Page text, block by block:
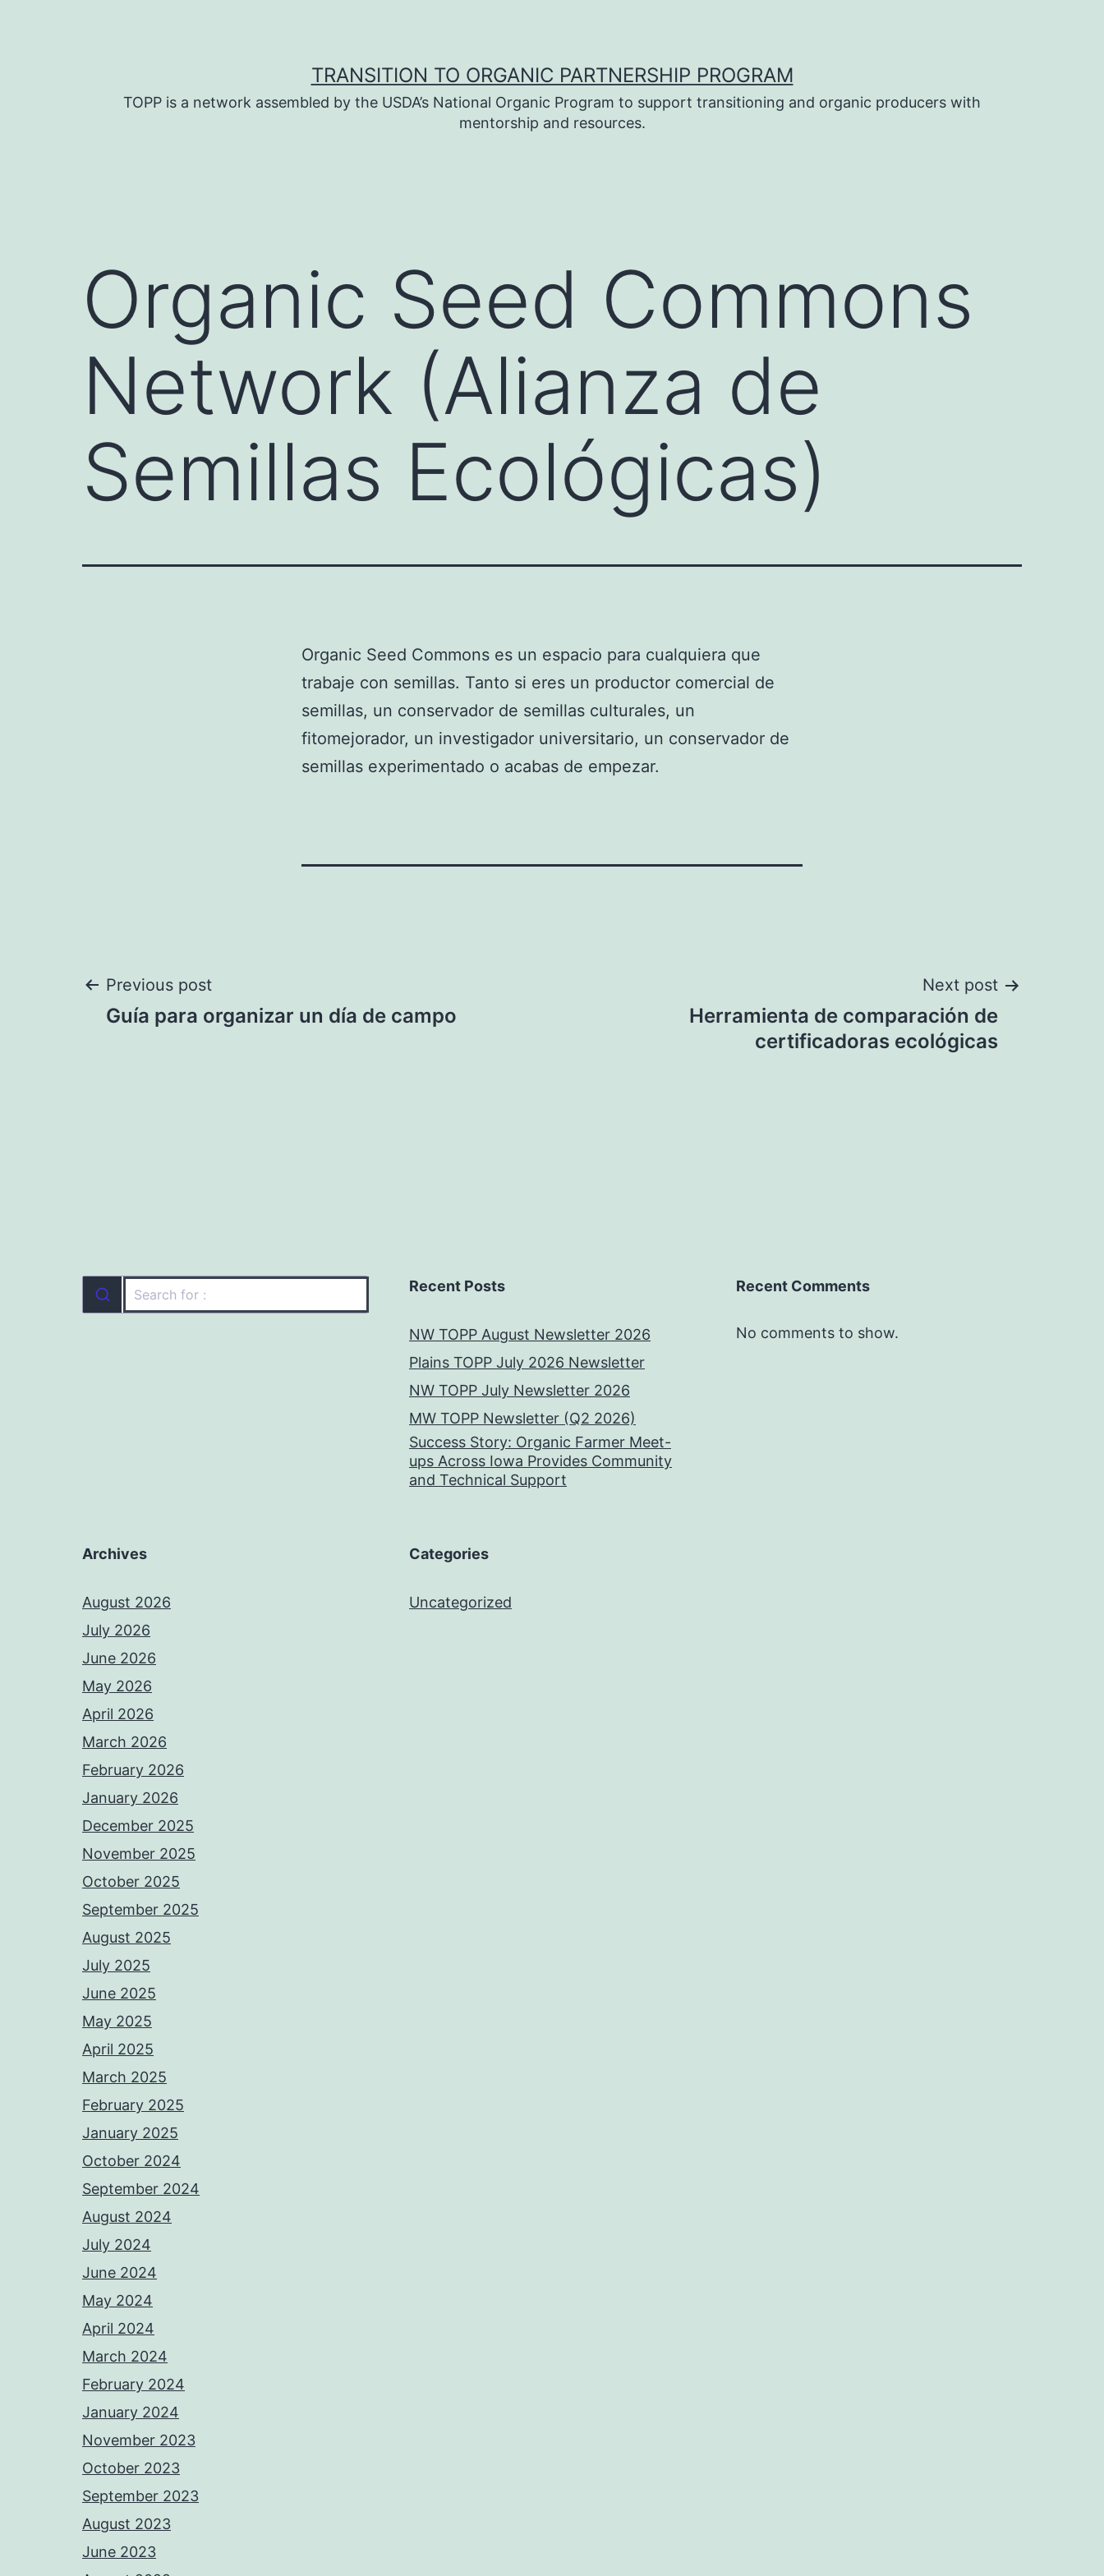
TRANSITION TO ORGANIC PARTNERSHIP PROGRAM
TOPP is a network assembled by the USDA’s National Organic Program to support transitioning and organic producers with
mentorship and resources.
Organic Seed Commons
Network (Alianza de
Semillas Ecológicas)
Organic Seed Commons es un espacio para cualquiera que
trabaje con semillas. Tanto si eres un productor comercial de
semillas, un conservador de semillas culturales, un
fitomejorador, un investigador universitario, un conservador de
semillas experimentado o acabas de empezar.
Post
Previous post
Guía para organizar un día de campo
Next post
Herramienta de comparación de
certificadoras ecológicas
Recent Posts
NW TOPP August Newsletter 2026
Plains TOPP July 2026 Newsletter
NW TOPP July Newsletter 2026
MW TOPP Newsletter (Q2 2026)
Success Story: Organic Farmer Meet-
ups Across Iowa Provides Community
and Technical Support
Recent Comments
No comments to show.
Archives
August 2026
July 2026
June 2026
May 2026
April 2026
March 2026
February 2026
January 2026
December 2025
November 2025
October 2025
September 2025
August 2025
July 2025
June 2025
May 2025
April 2025
March 2025
February 2025
January 2025
October 2024
September 2024
August 2024
July 2024
June 2024
May 2024
April 2024
March 2024
February 2024
January 2024
November 2023
October 2023
September 2023
August 2023
June 2023
Categories
Uncategorized